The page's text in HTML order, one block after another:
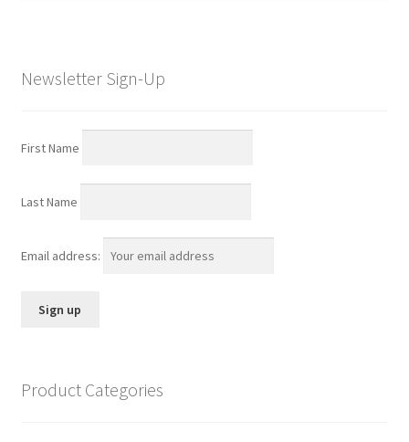
Newsletter Sign-Up
First Name
Last Name
Email address:
Product Categories